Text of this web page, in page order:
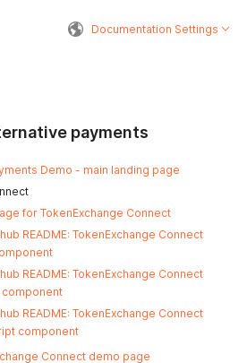
Documentation Settings
payments
Demo - main landing page
for TokenExchange Connect
README: TokenExchange Connect
README: TokenExchange Connect
component
README: TokenExchange Connect
component
Connect demo page